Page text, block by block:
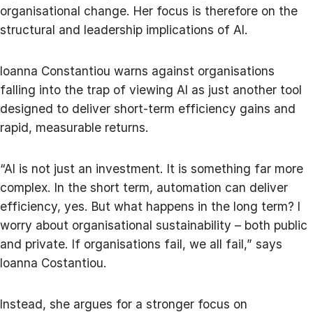
organisational change. Her focus is therefore on the
structural and leadership implications of AI.
Ioanna Constantiou warns against organisations
falling into the trap of viewing AI as just another tool
designed to deliver short-term efficiency gains and
rapid, measurable returns.
“AI is not just an investment. It is something far more
complex. In the short term, automation can deliver
efficiency, yes. But what happens in the long term? I
worry about organisational sustainability – both public
and private. If organisations fail, we all fail,” says
Ioanna Costantiou.
Instead, she argues for a stronger focus on